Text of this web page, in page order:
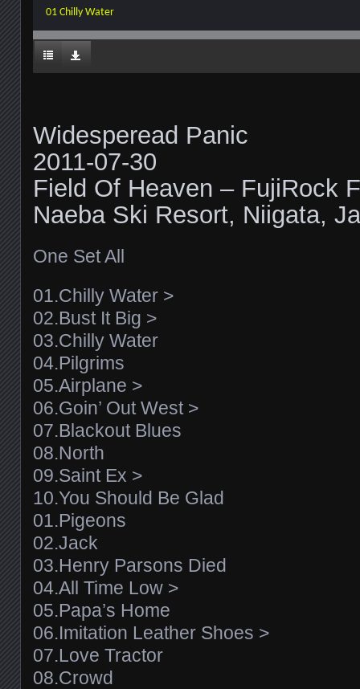
01 Chilly Water
Widesperead Panic
2011-07-30
Field Of Heaven – FujiRock
Naeba Ski Resort, Niigata,
One Set All
01.Chilly Water >
02.Bust It Big >
03.Chilly Water
04.Pilgrims
05.Airplane >
06.Goin’ Out West >
07.Blackout Blues
08.North
09.Saint Ex >
10.You Should Be Glad
01.Pigeons
02.Jack
03.Henry Parsons Died
04.All Time Low >
05.Papa’s Home
06.Imitation Leather Shoes >
07.Love Tractor
08.Crowd